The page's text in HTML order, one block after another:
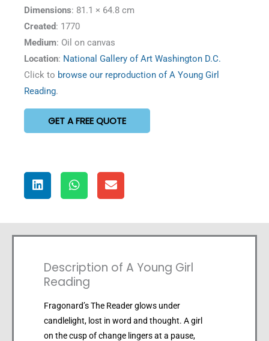
Dimensions: 81.1 × 64.8 cm
Created: 1770
Medium: Oil on canvas
Location: National Gallery of Art Washington D.C.
Click to browse our reproduction of A Young Girl
Reading.
GET A FREE QUOTE
Description of A Young Girl
Reading
Fragonard’s The Reader glows under
candlelight, lost in word and thought. A girl
on the cusp of change lingers at a pause,